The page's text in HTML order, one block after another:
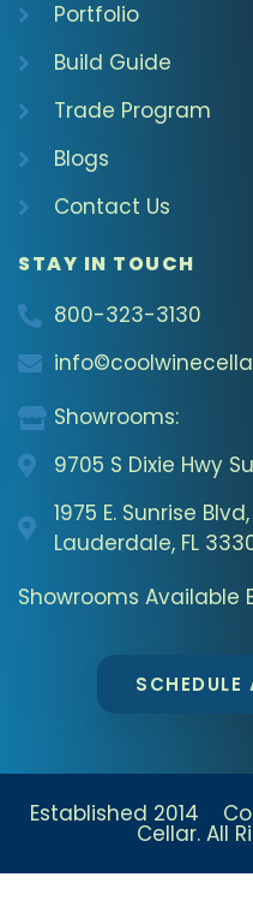
Portfolio
Build Guide
Trade Program
Blogs
Contact Us
STAY IN TOUCH
800-323-3130
Showrooms:
9705 S Dixie Hwy
1975 E. Sunrise
Lauderdale, FL
Showrooms Available
Established 2014
Cellar. All